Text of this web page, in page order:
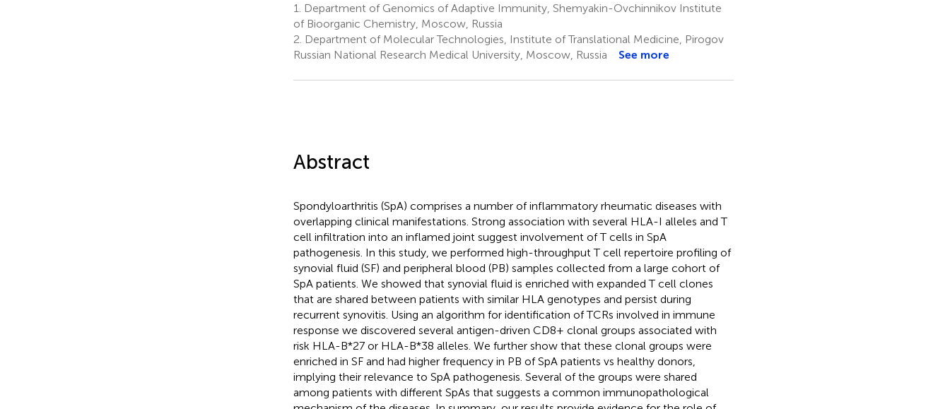
Erdes
6
Bogdanova
1,2
1,2
1.
Department of Genomics of Adaptive Immunity, Shemyakin-Ovchinnikov Institute
of Bioorganic Chemistry, Moscow, Russia
2. Department of Molecular Technologies, Institute of Translational Medicine, Pirogov
Russian National Research Medical University, Moscow, Russia
See more
Abstract
Spondyloarthritis (SpA) comprises a number of inflammatory rheumatic diseases with
overlapping clinical manifestations. Strong association with several HLA-I alleles and T
cell infiltration into an inflamed joint suggest involvement of T cells in SpA
pathogenesis. In this study, we performed high-throughput T cell repertoire profiling of
synovial fluid (SF) and peripheral blood (PB) samples collected from a large cohort of
SpA patients. We showed that synovial fluid is enriched with expanded T cell clones
that are shared between patients with similar HLA genotypes and persist during
recurrent synovitis. Using an algorithm for identification of TCRs involved in immune
response we discovered several antigen-driven CD8+ clonal groups associated with
risk HLA-B*27 or HLA-B*38 alleles. We further show that these clonal groups were
enriched in SF and had higher frequency in PB of SpA patients vs healthy donors,
implying their relevance to SpA pathogenesis. Several of the groups were shared
among patients with different SpAs that suggests a common immunopathological